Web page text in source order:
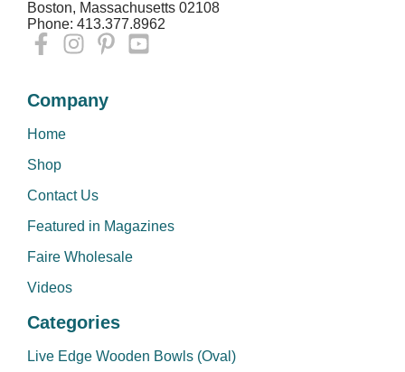
Boston, Massachusetts 02108
Phone: 413.377.8962
Company
Home
Shop
Contact Us
Featured in Magazines
Faire Wholesale
Videos
Categories
Live Edge Wooden Bowls (Oval)